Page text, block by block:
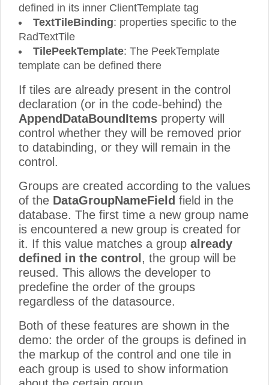
defined in its inner ClientTemplate tag
TextTileBinding: properties specific to the
RadTextTile
TilePeekTemplate: The PeekTemplate
template can be defined there
If tiles are already present in the control
declaration (or in the code-behind) the
AppendDataBoundItems property will
control whether they will be removed prior
to databinding, or they will remain in the
control.
Groups are created according to the values
of the DataGroupNameField field in the
database. The first time a new group name
is encountered a new group is created for
it. If this value matches a group already
defined in the control , the group will be
reused. This allows the developer to
predefine the order of the groups
regardless of the datasource.
Both of these features are shown in the
demo: the order of the groups is defined in
the markup of the control and one tile in
each group is used to show information